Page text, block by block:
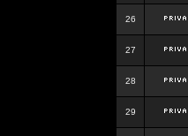
26
27
28
29